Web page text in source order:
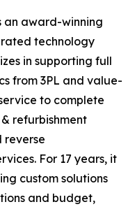
an award-winning
technology
in supporting full
from 3PL and value-
to complete
refurbishment
reverse
For 17 years, it
custom solutions
and budget,